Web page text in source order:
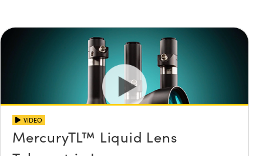
VIDEO
MercuryTL™ Liquid Lens